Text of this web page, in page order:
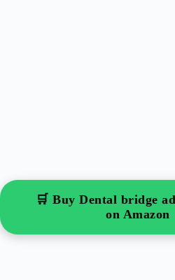
🛒 Buy Dental bridge
on Amazon